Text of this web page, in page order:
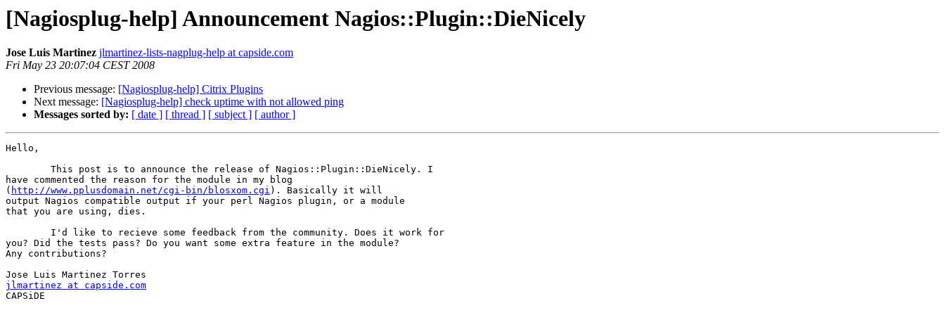
[Nagiosplug-help] Announcement Nagios::Plugin::DieNicely
Jose Luis Martinez jlmartinez-lists-nagplug-help at capside.com
Fri May 23 20:07:04 CEST 2008
Previous message: [Nagiosplug-help] Citrix Plugins
Next message: [Nagiosplug-help] check uptime with not allowed ping
Messages sorted by: [ date ] [ thread ] [ subject ] [ author ]
Hello,
have commented the reason for the module in my blog
( http://www.pplusdomain.net/cgi-bin/blosxom.cgi ). Basically it will
output Nagios compatible output if your perl Nagios plugin, or a module
that you are using, dies.
you? Did the tests pass? Do you want some extra feature in the module?
Any contributions?
jlmartinez at capside.com
CAPSiDE